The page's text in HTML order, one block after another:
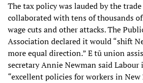
The tax policy was lauded by the
collaborated with tens of thousands
wage cuts and other attacks. The
Association declared it would “shift
more equal direction.” E tū union
secretary Annie Newman said Labour
“excellent policies for workers in New